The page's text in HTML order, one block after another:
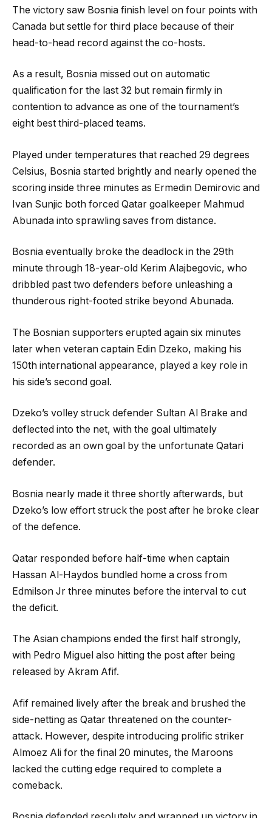
The victory saw Bosnia finish level on four points with
Canada but settle for third place because of their
head-to-head record against the co-hosts.
As a result, Bosnia missed out on automatic
qualification for the last 32 but remain firmly in
contention to advance as one of the tournament’s
eight best third-placed teams.
Played under temperatures that reached 29 degrees
Celsius, Bosnia started brightly and nearly opened the
scoring inside three minutes as Ermedin Demirovic and
Ivan Sunjic both forced Qatar goalkeeper Mahmud
Abunada into sprawling saves from distance.
Bosnia eventually broke the deadlock in the 29th
minute through 18-year-old Kerim Alajbegovic, who
dribbled past two defenders before unleashing a
thunderous right-footed strike beyond Abunada.
The Bosnian supporters erupted again six minutes
later when veteran captain Edin Dzeko, making his
150th international appearance, played a key role in
his side’s second goal.
Dzeko’s volley struck defender Sultan Al Brake and
deflected into the net, with the goal ultimately
recorded as an own goal by the unfortunate Qatari
defender.
Bosnia nearly made it three shortly afterwards, but
Dzeko’s low effort struck the post after he broke clear
of the defence.
Qatar responded before half-time when captain
Hassan Al-Haydos bundled home a cross from
Edmilson Jr three minutes before the interval to cut
the deficit.
The Asian champions ended the first half strongly,
with Pedro Miguel also hitting the post after being
released by Akram Afif.
Afif remained lively after the break and brushed the
side-netting as Qatar threatened on the counter-
attack. However, despite introducing prolific striker
Almoez Ali for the final 20 minutes, the Maroons
lacked the cutting edge required to complete a
comeback.